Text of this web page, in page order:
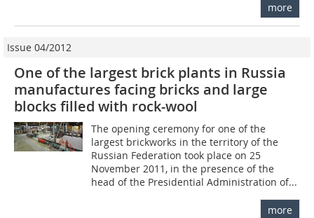
more
Issue 04/2012
One of the largest brick plants in Russia
manufactures facing bricks and large
blocks filled with rock-wool
The opening ceremony for one of the
largest brickworks in the territory of the
Russian Federation took place on 25
November 2011, in the presence of the
head of the Presidential Administration of...
more